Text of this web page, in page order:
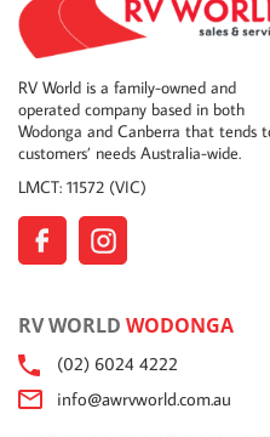
RV World is a family-owned and
operated company based in both
Wodonga and Canberra that tends
customers’ needs Australia-wide.
LMCT: 11572 (VIC)
RV WORLD WODONGA
(02) 6024 4222
info@awrvworld.com.au